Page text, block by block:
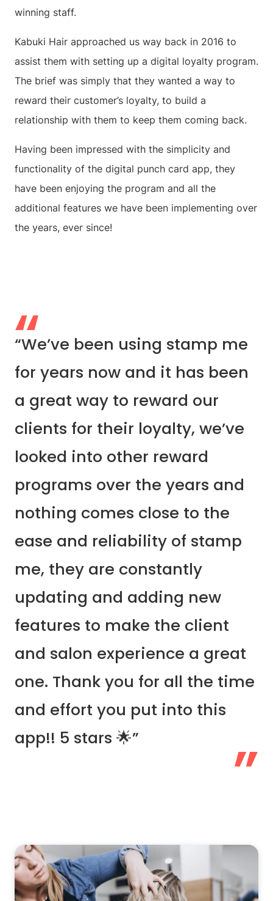
winning staff.
Kabuki Hair approached us way back in 2016 to
assist them with setting up a digital loyalty program.
The brief was simply that they wanted a way to
reward their customer’s loyalty, to build a
relationship with them to keep them coming back.
Having been impressed with the simplicity and
functionality of the digital punch card app, they
have been enjoying the program and all the
additional features we have been implementing over
the years, ever since!
“We’ve been using stamp me
for years now and it has been
a great way to reward our
clients for their loyalty, we’ve
looked into other reward
programs over the years and
nothing comes close to the
ease and reliability of stamp
me, they are constantly
updating and adding new
features to make the client
and salon experience a great
one. Thank you for all the time
and effort you put into this
app!! 5 stars 🌟”